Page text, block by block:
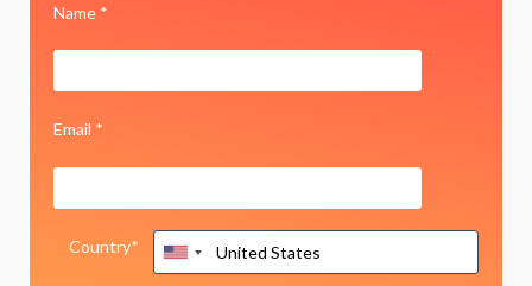
Name *
Email *
Country*